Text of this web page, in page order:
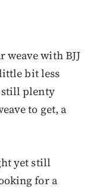
weave with BJJ
bit less
still plenty
to get, a
yet still
for a